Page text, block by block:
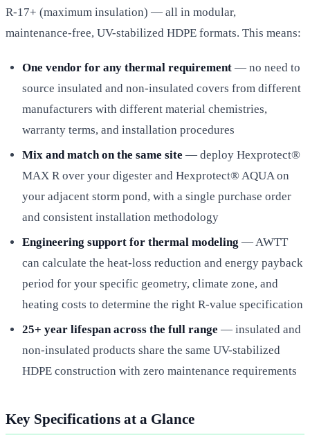
R-17+ (maximum insulation) — all in modular,
maintenance-free, UV-stabilized HDPE formats. This means:
One vendor for any thermal requirement — no need to
source insulated and non-insulated covers from different
manufacturers with different material chemistries,
warranty terms, and installation procedures
Mix and match on the same site — deploy Hexprotect®
MAX R over your digester and Hexprotect® AQUA on
your adjacent storm pond, with a single purchase order
and consistent installation methodology
Engineering support for thermal modeling — AWTT
can calculate the heat-loss reduction and energy payback
period for your specific geometry, climate zone, and
heating costs to determine the right R-value specification
25+ year lifespan across the full range — insulated and
non-insulated products share the same UV-stabilized
HDPE construction with zero maintenance requirements
Key Specifications at a Glance